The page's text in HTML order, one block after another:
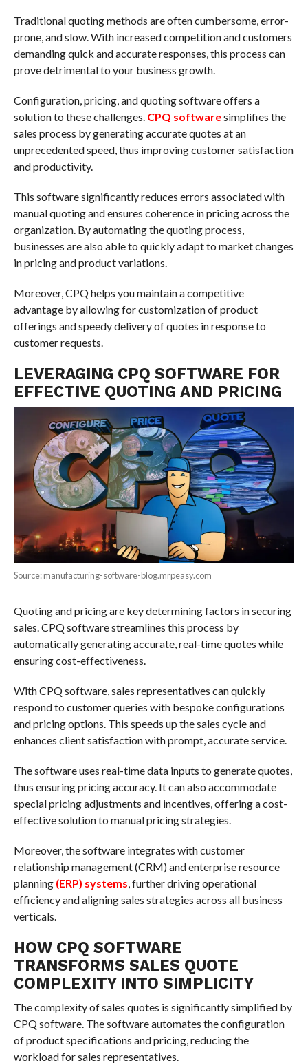
Traditional quoting methods are often cumbersome, error-
prone, and slow. With increased competition and customers
demanding quick and accurate responses, this process can
prove detrimental to your business growth.
Configuration, pricing, and quoting software offers a
solution to these challenges. CPQ softwaresimplifies the
sales process by generating accurate quotes at an
unprecedented speed, thus improving customer satisfaction
and productivity.
This software significantly reduces errors associated with
manual quoting and ensures coherence in pricing across the
organization. By automating the quoting process,
businesses are also able to quickly adapt to market changes
in pricing and product variations.
Moreover, CPQ helps you maintain a competitive
advantage by allowing for customization of product
offerings and speedy delivery of quotes in response to
customer requests.
LEVERAGING CPQ SOFTWARE FOR
EFFECTIVE QUOTING AND PRICING
Source: manufacturing-software-blog.mrpeasy.com
Quoting and pricing are key determining factors in securing
sales. CPQ software streamlines this process by
automatically generating accurate, real-time quotes while
ensuring cost-effectiveness.
With CPQ software, sales representatives can quickly
respond to customer queries with bespoke configurations
and pricing options. This speeds up the sales cycle and
enhances client satisfaction with prompt, accurate service.
The software uses real-time data inputs to generate quotes,
thus ensuring pricing accuracy. It can also accommodate
special pricing adjustments and incentives, offering a cost-
effective solution to manual pricing strategies.
Moreover, the software integrates with customer
relationship management (CRM) and enterprise resource
planning (ERP) systems, further driving operational
efficiency and aligning sales strategies across all business
verticals.
HOW CPQ SOFTWARE
TRANSFORMS SALES QUOTE
COMPLEXITY INTO SIMPLICITY
The complexity of sales quotes is significantly simplified by
CPQ software. The software automates the configuration
of product specifications and pricing, reducing the
workload for sales representatives.